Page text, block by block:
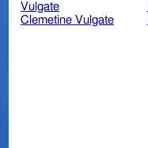
Vulgate
Clemetine Vulgate